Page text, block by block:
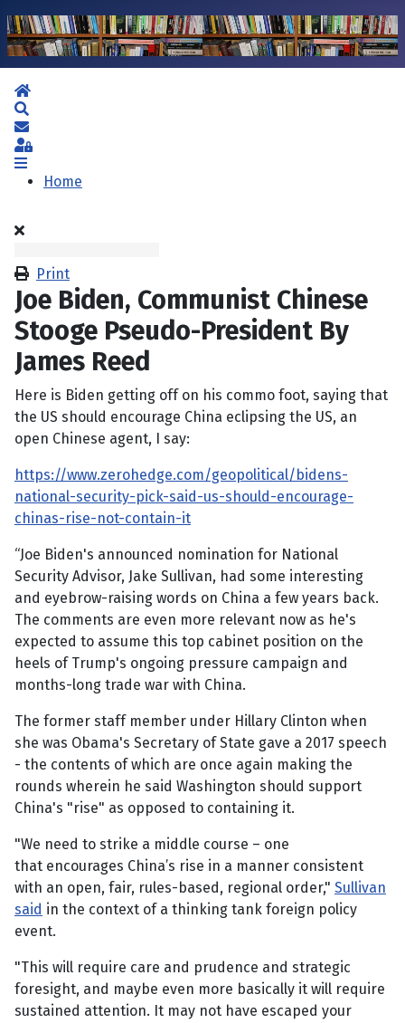
Home
Subscribe to blog
Sign In
Home
Print
Joe Biden, Communist Chinese
Stooge Pseudo-President By
James Reed
Here is Biden getting off on his commo foot, saying that
the US should encourage China eclipsing the US, an
open Chinese agent, I say:
https://www.zerohedge.com/geopolitical/bidens-
national-security-pick-said-us-should-encourage-
chinas-rise-not-contain-it
“Joe Biden's announced nomination for National
Security Advisor, Jake Sullivan, had some interesting
and eyebrow-raising words on China a few years back.
The comments are even more relevant now as he's
expected to assume this top cabinet position on the
heels of Trump's ongoing pressure campaign and
months-long trade war with China.
The former staff member under Hillary Clinton when
she was Obama's Secretary of State gave a 2017 speech
- the contents of which are once again making the
rounds wherein he said Washington should support
China's "rise" as opposed to containing it.
"We need to strike a middle course – one
that encourages China’s rise in a manner consistent
with an open, fair, rules-based, regional order," Sullivan
said in the context of a thinking tank foreign policy
event.
"This will require care and prudence and strategic
foresight, and maybe even more basically it will require
sustained attention. It may not have escaped your